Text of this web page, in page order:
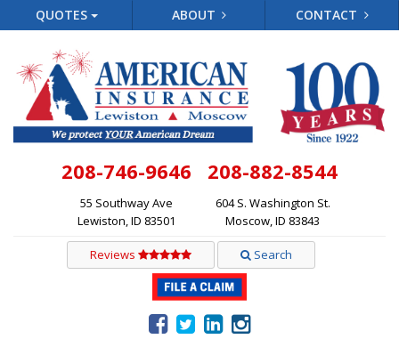
QUOTES ABOUT CONTACT
208-746-9646
55 Southway Ave
Lewiston, ID 83501
208-882-8544
604 S. Washington St.
Moscow, ID 83843
Reviews Search